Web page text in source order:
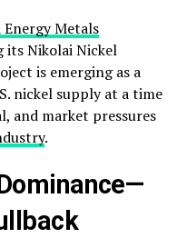
Energy Metals
its Nikolai Nickel
is emerging as a
nickel supply at a time
and market pressures
.